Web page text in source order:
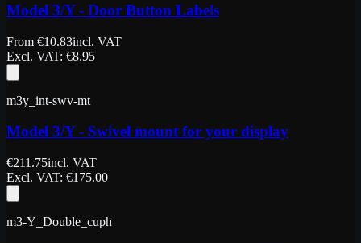
Model 3/Y - Door Button Labels
From €10.83incl. VAT
Excl. VAT: €8.95
m3y_int-swv-mt
Model 3/Y - Swivel mount for your display
€211.75incl. VAT
Excl. VAT: €175.00
m3-Y_Double_cuph